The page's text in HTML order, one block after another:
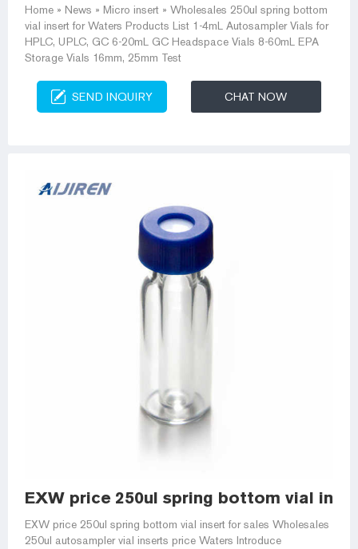
Home » News » Micro insert » Wholesales 250ul spring bottom
vial insert for Waters Products List 1-4mL Autosampler Vials for
HPLC, UPLC, GC 6-20mL GC Headspace Vials 8-60mL EPA
Storage Vials 16mm, 25mm Test
SEND INQUIRY CHAT NOW
EXW price 250ul spring bottom vial
EXW price 250ul spring bottom vial insert for sales Wholesales
250ul autosampler vial inserts price Waters Introduce